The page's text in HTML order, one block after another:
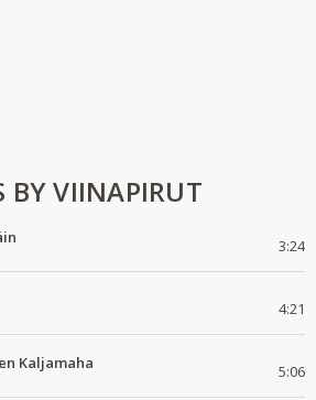
BY VIINAPIRUT
3:24
4:21
Kaljamaha 5:06